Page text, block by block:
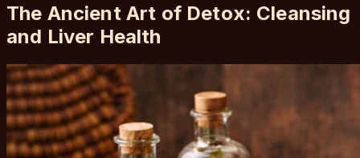
The Ancient Art of Detox: Cleansing
and Liver Health